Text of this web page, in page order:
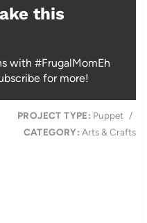
this
with #FrugalMomEh
for more!
PROJECT TYPE: Puppet /
CATEGORY: Arts & Crafts